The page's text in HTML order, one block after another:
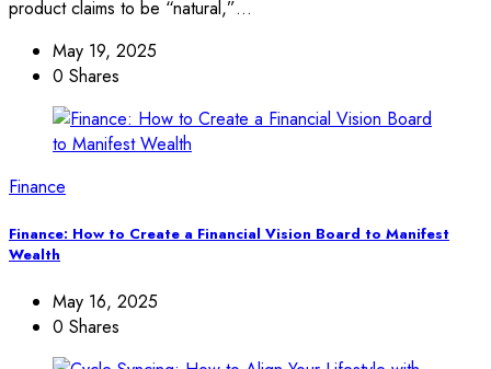
product claims to be “natural,”…
May 19, 2025
0 Shares
Finance
Finance: How to Create a Financial Vision Board to Manifest
Wealth
May 16, 2025
0 Shares